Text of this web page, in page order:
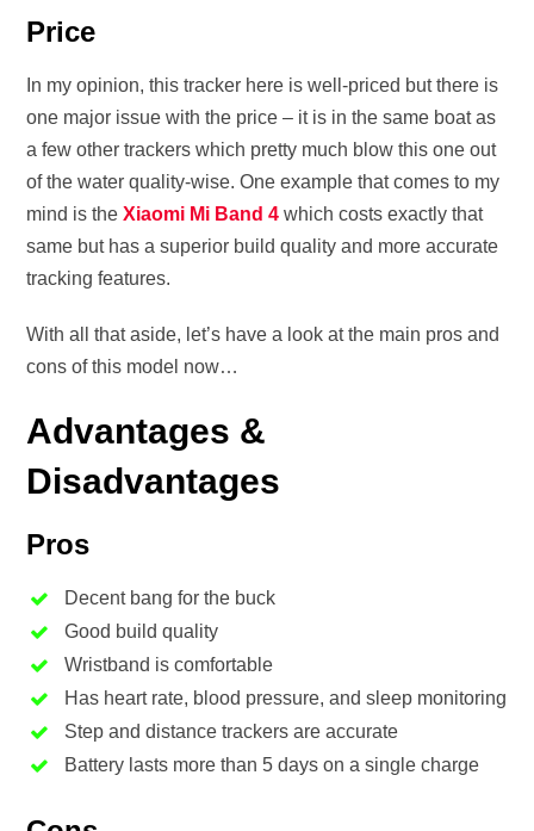
Price
In my opinion, this tracker here is well-priced but there is
one major issue with the price – it is in the same boat as
a few other trackers which pretty much blow this one out
of the water quality-wise. One example that comes to my
mind is theXiaomi Mi Band 4 which costs exactly that
same but has a superior build quality and more accurate
tracking features.
With all that aside, let’s have a look at the main pros and
cons of this model now…
Advantages &
Disadvantages
Pros
Decent bang for the buck
Good build quality
Wristband is comfortable
Has heart rate, blood pressure, and sleep monitoring
Step and distance trackers are accurate
Battery lasts more than 5 days on a single charge